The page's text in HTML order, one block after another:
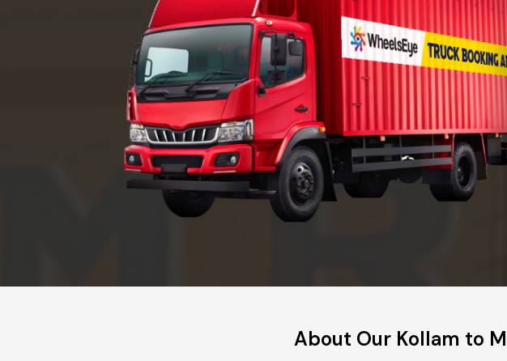
About Our Kollam to